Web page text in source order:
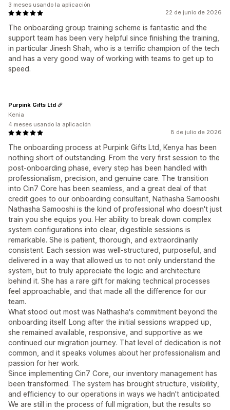
22 de junio de 2026
The onboarding group training scheme is fantastic and the
support team has been very helpful since finishing the training,
in particular Jinesh Shah, who is a terrific champion of the tech
and has a very good way of working with teams to get up to
speed.
3 meses usando la aplicación
8 de julio de 2026
The onboarding process at Purpink Gifts Ltd, Kenya has been
nothing short of outstanding. From the very first session to the
post-onboarding phase, every step has been handled with
professionalism, precision, and genuine care. The transition
into Cin7 Core has been seamless, and a great deal of that
credit goes to our onboarding consultant, Nathasha Samooshi.
Nathasha Samooshi is the kind of professional who doesn't just
train you she equips you. Her ability to break down complex
system configurations into clear, digestible sessions is
remarkable. She is patient, thorough, and extraordinarily
consistent. Each session was well-structured, purposeful, and
delivered in a way that allowed us to not only understand the
system, but to truly appreciate the logic and architecture
behind it. She has a rare gift for making technical processes
feel approachable, and that made all the difference for our
team.
What stood out most was Nathasha's commitment beyond the
onboarding itself. Long after the initial sessions wrapped up,
she remained available, responsive, and supportive as we
continued our migration journey. That level of dedication is not
common, and it speaks volumes about her professionalism and
passion for her work.
Since implementing Cin7 Core, our inventory management has
been transformed. The system has brought structure, visibility,
and efficiency to our operations in ways we hadn't anticipated.
We are still in the process of full migration, but the results so
Purpink Gifts Ltd
Kenia
4 meses usando la aplicación